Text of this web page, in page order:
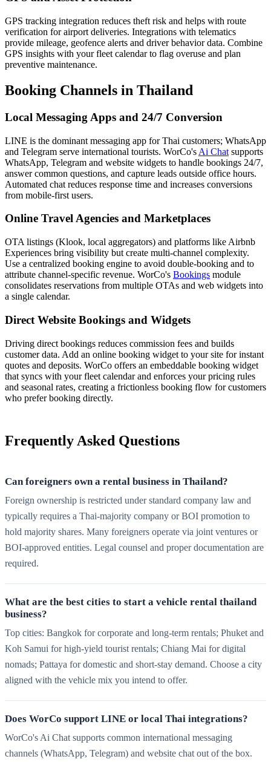
GPS tracking integration reduces theft risk and helps with route
verification for airport deliveries. Integrations with telematics
provide mileage, geofence alerts and driver behavior data. Combine
GPS insights with your fleet calendar to flag overuse and plan
preventive maintenance.
Booking Channels in Thailand
Local Messaging Apps and 24/7 Conversion
LINE is the dominant messaging app for Thai customers; WhatsApp
and Telegram serve international tourists. WorCo's Ai Chat supports
WhatsApp, Telegram and website widgets to handle bookings 24/7,
answer common questions, and capture leads outside office hours.
Automated chat reduces response time and increases conversions
from mobile-first users.
Online Travel Agencies and Marketplaces
OTA listings (Klook, local aggregators) and platforms like Airbnb
Experiences bring visibility but create multi-channel complexity.
Use a centralized booking engine to avoid double-booking and to
attribute channel-specific revenue. WorCo's Bookings module
consolidates reservations from multiple OTAs and web widgets into
a single calendar.
Direct Website Bookings and Widgets
Driving direct bookings reduces commission fees and builds
customer data. Add an online booking widget to your site for instant
quotes and deposits. WorCo offers an embeddable booking widget
that syncs with your fleet calendar and enforces your pricing rules
and seasonal rates, creating a frictionless booking flow for customers
who prefer booking directly.
Frequently Asked Questions
Can foreigners own a rental business in Thailand?
Foreign ownership is restricted under standard company law and
typically requires a Thai-majority company or BOI promotion to
hold majority shares. Many foreigners operate via joint ventures or
BOI-approved entities. Legal counsel and proper documentation are
required.
What are the best cities to start a vehicle rental thailand
business?
Top cities: Bangkok for corporate and long-term rentals; Phuket and
Koh Samui for high-yield tourist rentals; Chiang Mai for digital
nomads; Pattaya for domestic and short-stay demand. Choose a city
aligned with the vehicle mix you intend to offer.
Does WorCo support LINE or local Thai integrations?
WorCo's Ai Chat supports common international messaging
channels (WhatsApp, Telegram) and website chat out of the box.